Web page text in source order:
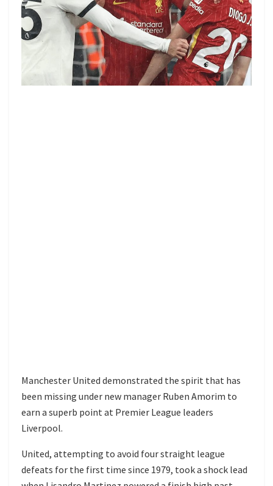
Manchester United demonstrated the spirit that has
been missing under new manager Ruben Amorim to
earn a superb point at Premier League leaders
Liverpool.
United, attempting to avoid four straight league
defeats for the first time since 1979, took a shock lead